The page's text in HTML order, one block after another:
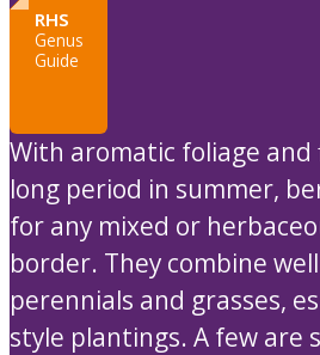
RHS
Genus
Guide
With aromatic foliage and
long period in summer,
for any mixed or
border. They combine
perennials and grasses,
style plantings. A few are